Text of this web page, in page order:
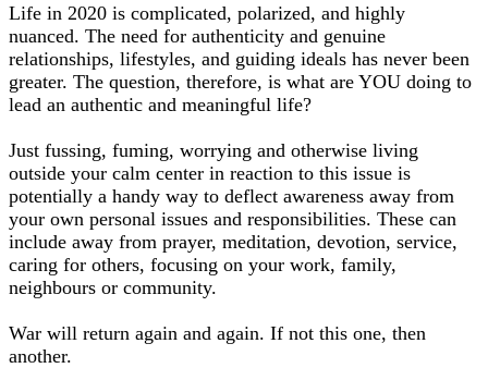
Life in 2020 is complicated, polarized, and highly
nuanced. The need for authenticity and genuine
relationships, lifestyles, and guiding ideals has never been
greater. The question, therefore, is what are YOU doing to
lead an authentic and meaningful life?
Just fussing, fuming, worrying and otherwise living
outside your calm center in reaction to this issue is
potentially a handy way to deflect awareness away from
your own personal issues and responsibilities. These can
include away from prayer, meditation, devotion, service,
caring for others, focusing on your work, family,
neighbours or community.
War will return again and again. If not this one, then
another.